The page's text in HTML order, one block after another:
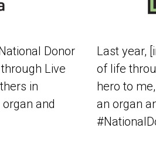
Donor
Live
in
and
Last year,
of life
hero to
an organ